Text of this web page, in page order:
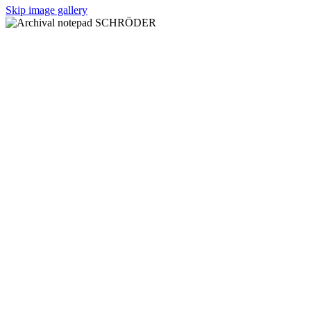
Skip image gallery